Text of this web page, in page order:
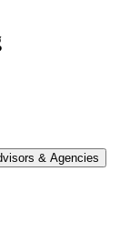
& Agencies